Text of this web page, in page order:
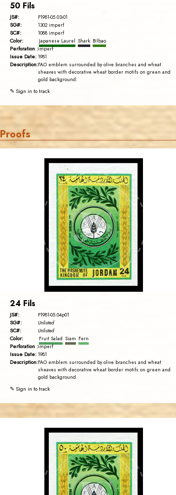
50 Fils
JS#: P1981-05.03i01
SG#: 1302 imperf
SC#: 1088 imperf
Color: Japanese Laurel Shark Bilbao
Perforation :imperf
Issue Date: 1981
Description:FAO emblem surrounded by olive branches and wheat
sheaves with decorative wheat border motifs on green and
gold background.
✎ Sign in to track
Proofs
JS
JORDANSTAMPS.COM
EST. 2007
24 Fils
JS#: P1981-05.04p01
SG#: Unlisted
SC#: Unlisted
Color: Fruit Salad Siam Fern
Perforation :imperf
Issue Date: 1981
Description:FAO emblem surrounded by olive branches and wheat
sheaves with decorative wheat border motifs on green and
gold background.
✎ Sign in to track
JORDANSTAMPS.COM